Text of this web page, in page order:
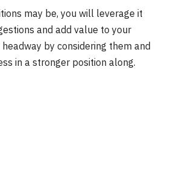
may be, you will leverage it
and add value to your
by considering them and
in a stronger position along.